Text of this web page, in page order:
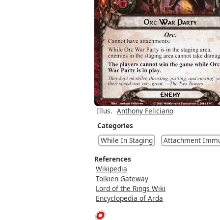
Illus. Anthony Feliciano
Categories
While In Staging
Attachment
References
Wikipedia
Tolkien Gateway
Lord of the Rings Wiki
Encyclopedia of Arda